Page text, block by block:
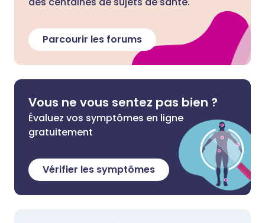
Parcourir les forums
Vous ne vous sentez pas bien ?
Évaluez vos symptômes en ligne
gratuitement
Vérifier les symptômes